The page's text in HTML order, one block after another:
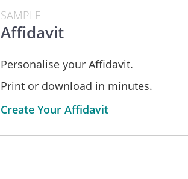
SAMPLE
Affidavit
Personalise your Affidavit.
Print or download in minutes.
Create Your Affidavit